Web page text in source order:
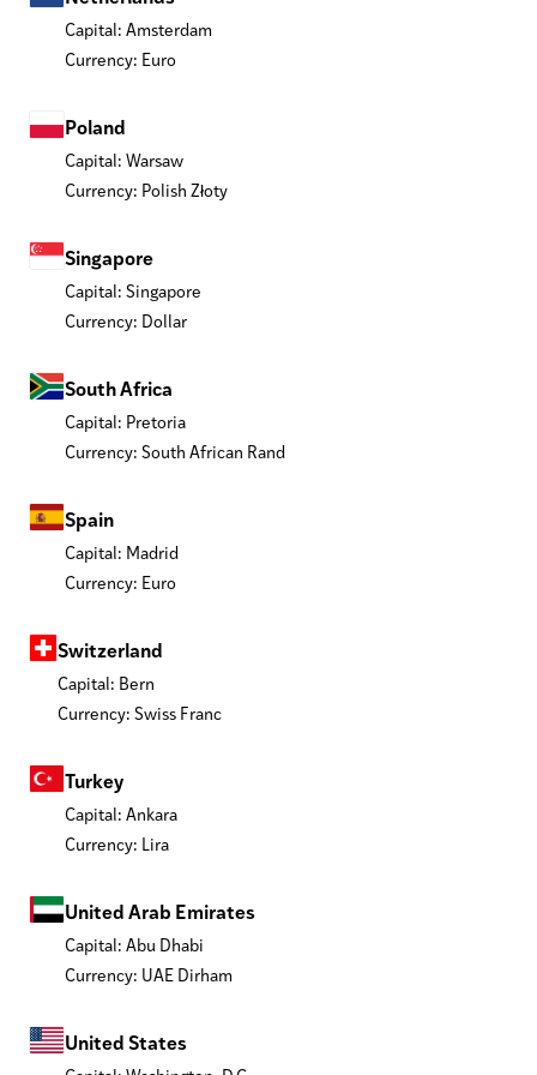
Capital: Amsterdam
Currency: Euro
Poland
Capital: Warsaw
Currency: Polish Złoty
Singapore
Capital: Singapore
Currency: Dollar
South Africa
Capital: Pretoria
Currency: South African Rand
Spain
Capital: Madrid
Currency: Euro
Switzerland
Capital: Bern
Currency: Swiss Franc
Turkey
Capital: Ankara
Currency: Lira
United Arab Emirates
Capital: Abu Dhabi
Currency: UAE Dirham
United States